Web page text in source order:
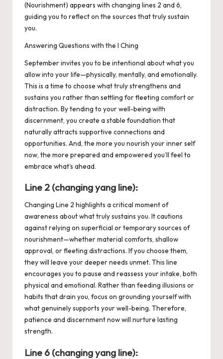
(Nourishment) appears with changing lines 2 and 6,
guiding you to reflect on the sources that truly sustain
you.
Answering Questions with the I Ching
September invites you to be intentional about what you
allow into your life—physically, mentally, and emotionally.
This is a time to choose what truly strengthens and
sustains you rather than settling for fleeting comfort or
distraction. By tending to your well-being with
discernment, you create a stable foundation that
naturally attracts supportive connections and
opportunities. And, the more you nourish your inner self
now, the more prepared and empowered you’ll feel to
embrace what’s ahead.
Line 2 (changing yang line):
Changing Line 2 highlights a critical moment of
awareness about what truly sustains you. It cautions
against relying on superficial or temporary sources of
nourishment—whether material comforts, shallow
approval, or fleeting distractions. If you choose them,
they will leave your deeper needs unmet. This line
encourages you to pause and reassess your intake, both
physical and emotional. Rather than feeding illusions or
habits that drain you, focus on grounding yourself with
what genuinely supports your well-being. Therefore,
patience and discernment now will nurture lasting
strength.
Line 6 (changing yang line):